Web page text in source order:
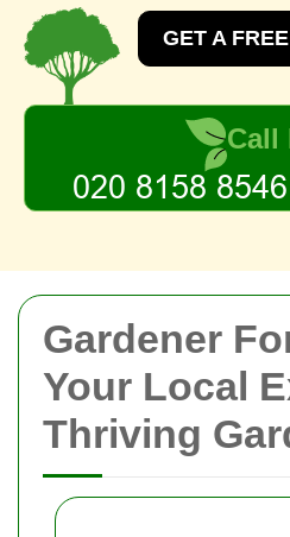
Gardener
Your Local
Thriving
GET A
Call